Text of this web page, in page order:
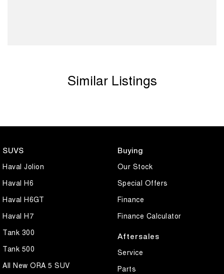
Similar Listings
SUVS
Haval Jolion
Haval H6
Haval H6GT
Haval H7
Tank 300
Tank 500
All New ORA 5 SUV
Buying
Our Stock
Special Offers
Finance
Finance Calculator
Aftersales
Service
Parts